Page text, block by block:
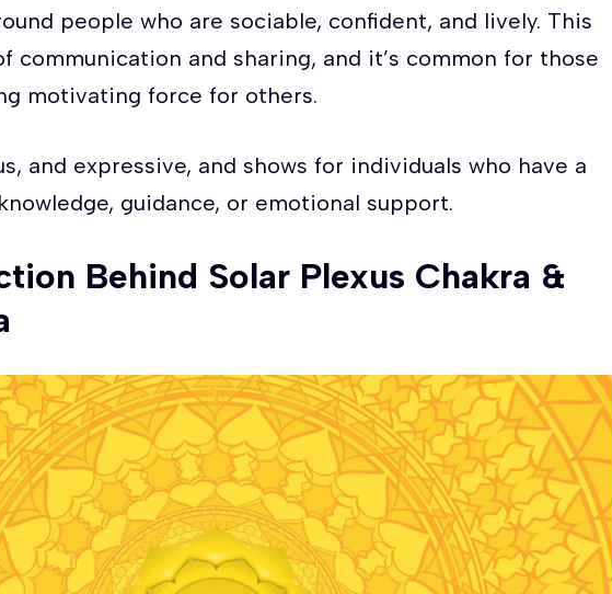
people who are sociable, confident, and lively. This
communication and sharing, and it’s common for those
motivating force for others.
and expressive, and shows for individuals who have a
guidance, or emotional support.
Behind Solar Plexus Chakra &